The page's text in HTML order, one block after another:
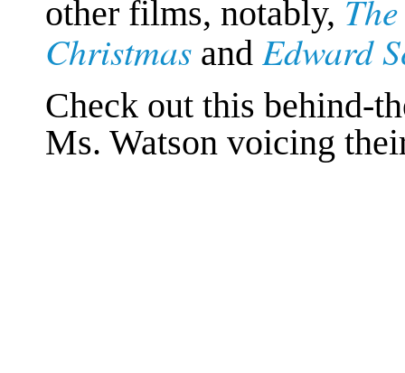
other films, notably,
Christmas and Edward
Check out this behind-
Ms. Watson voicing